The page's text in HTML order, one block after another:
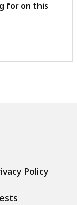
feedback
for on this
Policy